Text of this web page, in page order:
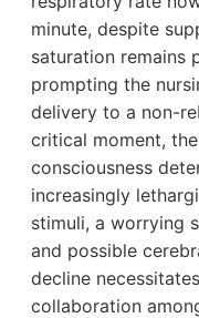
minute, despite
saturation remains
prompting the
delivery to a non-
critical moment,
consciousness
increasingly
stimuli, a worrying
and possible
decline
collaboration